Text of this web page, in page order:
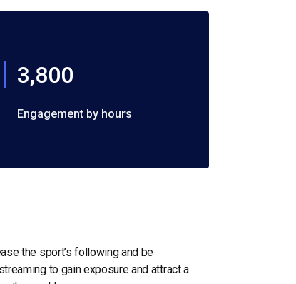
3,800
Engagement by hours
the sport’s following and be
to gain exposure and attract a